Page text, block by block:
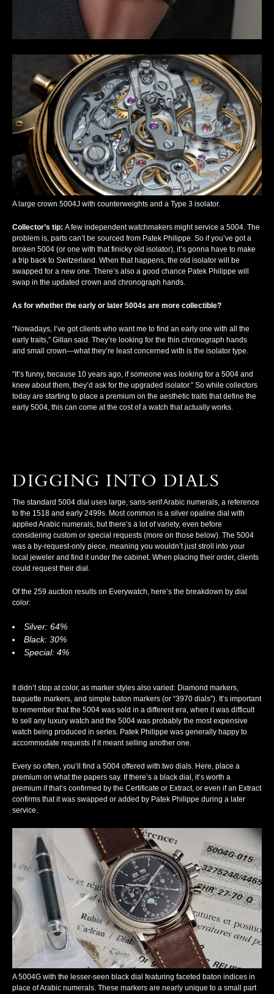
A large crown 5004J with counterweights and a Type 3 isolator.
Collector’s tip: A few independent watchmakers might service a 5004. The
problem is, parts can’t be sourced from Patek Philippe. So if you’ve got a
broken 5004 (or one with that finicky old isolator), it’s gonna have to make
a trip back to Switzerland. When that happens, the old isolator will be
swapped for a new one. There’s also a good chance Patek Philippe will
swap in the updated crown and chronograph hands.
As for whether the early or later 5004s are more collectible?
“Nowadays, I’ve got clients who want me to find an early one with all the
early traits,” Gillan said. They’re looking for the thin chronograph hands
and small crown—what they’re least concerned with is the isolator type.
“It’s funny, because 10 years ago, if someone was looking for a 5004 and
knew about them, they’d ask for the upgraded isolator.” So while collectors
today are starting to place a premium on the aesthetic traits that define the
early 5004, this can come at the cost of a watch that actually works.
DIGGING INTO DIALS
The standard 5004 dial uses large, sans-serif Arabic numerals, a reference
to the 1518 and early 2499s. Most common is a silver opaline dial with
applied Arabic numerals, but there’s a lot of variety, even before
considering custom or special requests (more on those below). The 5004
was a by-request-only piece, meaning you wouldn’t just stroll into your
local jeweler and find it under the cabinet. When placing their order, clients
could request their dial.
Of the 259 auction results on Everywatch, here’s the breakdown by dial
color:
Silver: 64%
Black: 30%
Special: 4%
It didn’t stop at color, as marker styles also varied: Diamond markers,
baguette markers, and simple baton markers (or “3970 dials”). It’s important
to remember that the 5004 was sold in a different era, when it was difficult
to sell any luxury watch and the 5004 was probably the most expensive
watch being produced in series. Patek Philippe was generally happy to
accommodate requests if it meant selling another one.
Every so often, you’ll find a 5004 offered with two dials. Here, place a
premium on what the papers say. If there’s a black dial, it’s worth a
premium if that’s confirmed by the Certificate or Extract, or even if an Extract
confirms that it was swapped or added by Patek Philippe during a later
service.
A 5004G with the lesser-seen black dial featuring faceted baton indices in
place of Arabic numerals. These markers are nearly unique to a small part